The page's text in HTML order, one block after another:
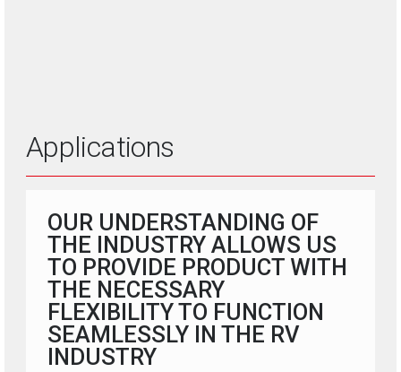
Applications
OUR UNDERSTANDING OF
THE INDUSTRY ALLOWS US
TO PROVIDE PRODUCT WITH
THE NECESSARY
FLEXIBILITY TO FUNCTION
SEAMLESSLY IN THE RV
INDUSTRY